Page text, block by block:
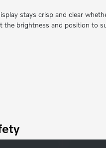
stays crisp and clear
the brightness and position to